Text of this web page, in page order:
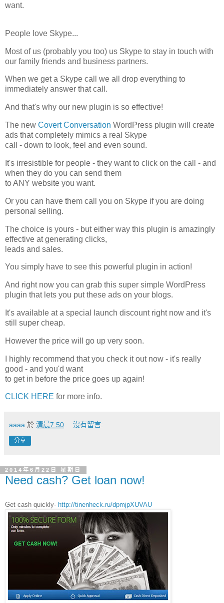
want.
People love Skype...
Most of us (probably you too) us Skype to stay in touch with
our family friends and business partners.
When we get a Skype call we all drop everything to
immediately answer that call.
And that's why our new plugin is so effective!
The new Covert Conversation WordPress plugin will create
ads that completely mimics a real Skype
call - down to look, feel and even sound.
It's irresistible for people - they want to click on the call - and
when they do you can send them
to ANY website you want.
Or you can have them call you on Skype if you are doing
personal selling.
The choice is yours - but either way this plugin is amazingly
effective at generating clicks,
leads and sales.
You simply have to see this powerful plugin in action!
And right now you can grab this super simple WordPress
plugin that lets you put these ads on your blogs.
It's available at a special launch discount right now and it's
still super cheap.
However the price will go up very soon.
I highly recommend that you check it out now - it's really
good - and you'd want
to get in before the price goes up again!
CLICK HERE for more info.
aaaa 於 清晨7:50 沒有留言:
分享
2014年6月22日 星期日
Need cash? Get loan now!
Get cash quickly- http://tinenheck.ru/dpmjpXUVAU